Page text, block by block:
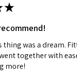
★
was a dream.
together with
more!